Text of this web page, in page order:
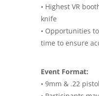
• Highest VR
knife
• Opportunities
time to ensure
Event Format:
• 9mm & .22